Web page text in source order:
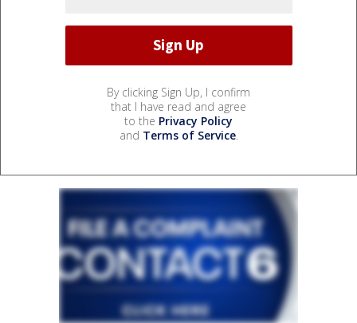
By clicking Sign Up, I confirm
that I have read and agree
to the Privacy Policy
and Terms of Service.